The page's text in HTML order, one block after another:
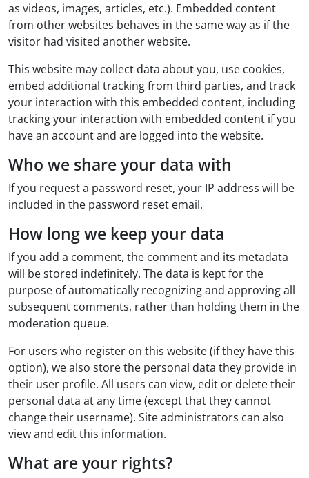
as videos, images, articles, etc.). Embedded content
from other websites behaves in the same way as if the
visitor had visited another website.
This website may collect data about you, use cookies,
embed additional tracking from third parties, and track
your interaction with this embedded content, including
tracking your interaction with embedded content if you
have an account and are logged into the website.
Who we share your data with
If you request a password reset, your IP address will be
included in the password reset email.
How long we keep your data
If you add a comment, the comment and its metadata
will be stored indefinitely. The data is kept for the
purpose of automatically recognizing and approving all
subsequent comments, rather than holding them in the
moderation queue.
For users who register on this website (if they have this
option), we also store the personal data they provide in
their user profile. All users can view, edit or delete their
personal data at any time (except that they cannot
change their username). Site administrators can also
view and edit this information.
What are your rights?